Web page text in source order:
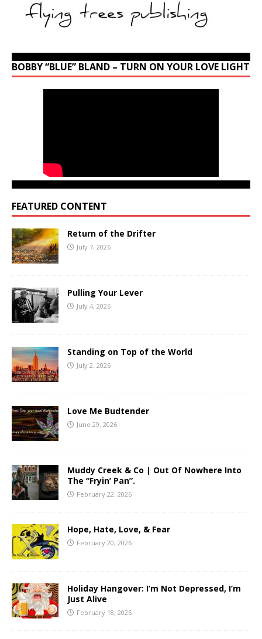
BOBBY “BLUE” BLAND – TURN ON YOUR LOVE LIGHT
FEATURED CONTENT
Return of the Drifter
July 7, 2026
Pulling Your Lever
July 4, 2026
Standing on Top of the World
July 2, 2026
Love Me Budtender
June 29, 2026
Muddy Creek & Co | Out Of Nowhere Into
The “Fryin’ Pan”.
February 22, 2026
Hope, Hate, Love, & Fear
February 20, 2026
Holiday Hangover: I’m Not Depressed, I’m
Just Alive
February 18, 2026